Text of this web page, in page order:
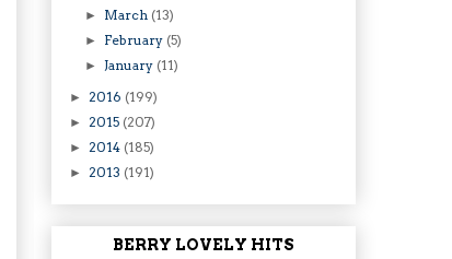
► March (13)
► February (5)
►January (11)
► 2016 (199)
► 2015 (207)
► 2014 (185)
► 2013 (191)
BERRY LOVELY HITS